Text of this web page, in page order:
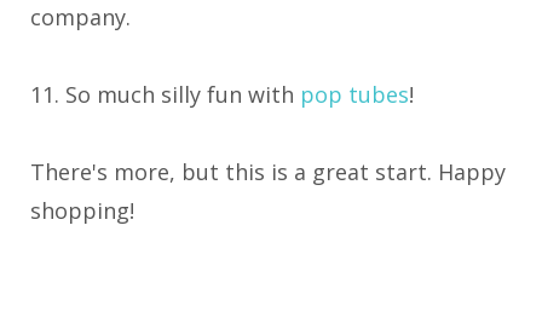
company.
11. So much silly fun with pop tubes!
There's more, but this is a great start. Happy
shopping!